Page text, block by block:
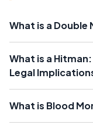
What is a Double
What is a
Legal
What is Blood